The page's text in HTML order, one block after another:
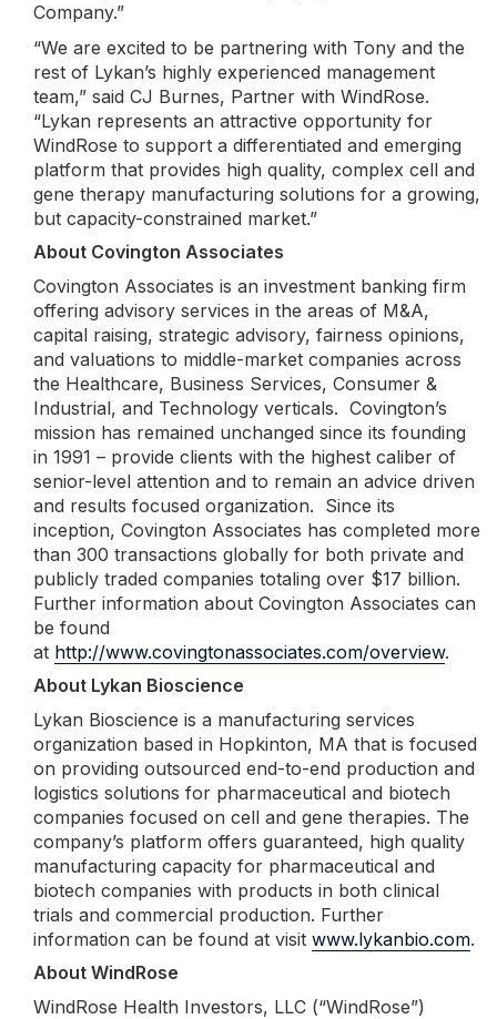
Company.”
“We are excited to be partnering with Tony and the
rest of Lykan’s highly experienced management
team,” said CJ Burnes, Partner with WindRose.
“Lykan represents an attractive opportunity for
WindRose to support a differentiated and emerging
platform that provides high quality, complex cell and
gene therapy manufacturing solutions for a growing,
but capacity-constrained market.”
About Covington Associates
Covington Associates is an investment banking firm
offering advisory services in the areas of M&A,
capital raising, strategic advisory, fairness opinions,
and valuations to middle-market companies across
the Healthcare, Business Services, Consumer &
Industrial, and Technology verticals. Covington’s
mission has remained unchanged since its founding
in 1991 – provide clients with the highest caliber of
senior-level attention and to remain an advice driven
and results focused organization. Since its
inception, Covington Associates has completed more
than 300 transactions globally for both private and
publicly traded companies totaling over $17 billion.
Further information about Covington Associates can
be found
at http://www.covingtonassociates.com/overview.
About Lykan Bioscience
Lykan Bioscience is a manufacturing services
organization based in Hopkinton, MA that is focused
on providing outsourced end-to-end production and
logistics solutions for pharmaceutical and biotech
companies focused on cell and gene therapies. The
company’s platform offers guaranteed, high quality
manufacturing capacity for pharmaceutical and
biotech companies with products in both clinical
trials and commercial production. Further
information can be found at visit www.lykanbio.com.
About WindRose
WindRose Health Investors, LLC (“WindRose”)